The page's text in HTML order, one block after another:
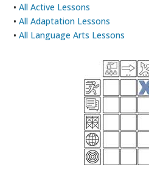
•All Active Lessons
•All Adaptation Lessons
•All Language Arts Lessons